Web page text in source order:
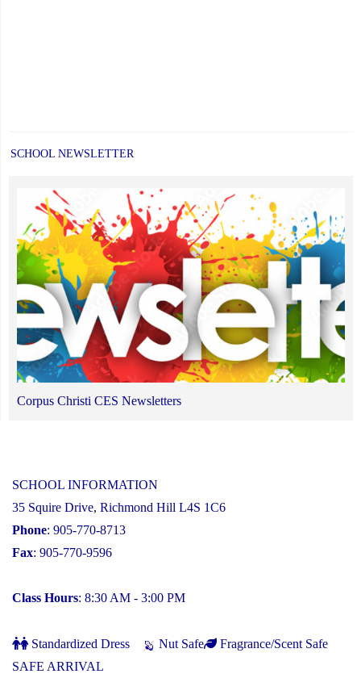
SCHOOL NEWSLETTER
Corpus Christi CES Newsletters
SCHOOL INFORMATION
35 Squire Drive, Richmond Hill L4S 1C6
Phone: 905-770-8713
Fax: 905-770-9596
Class Hours: 8:30 AM - 3:00 PM
Standardized Dress Nut Safe
Fragrance/Scent Safe
SAFE ARRIVAL